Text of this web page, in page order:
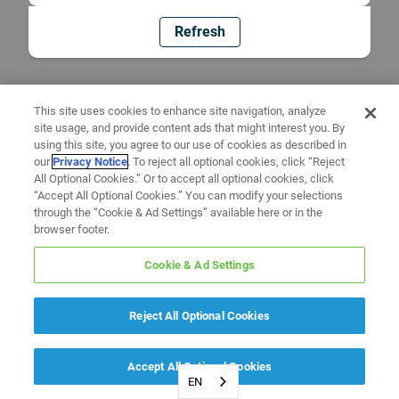
Refresh
EN
This site uses cookies to enhance site navigation, analyze
site usage, and provide content ads that might interest you. By
using this site, you agree to our use of cookies as described in
ourPrivacy Notice. To reject all optional cookies, click “Reject
All Optional Cookies.” Or to accept all optional cookies, click
“Accept All Optional Cookies.” You can modify your selections
through the “Cookie & Ad Settings” available here or in the
browser footer.
Cookie & Ad Settings
Reject All Optional Cookies
Accept All Optional Cookies